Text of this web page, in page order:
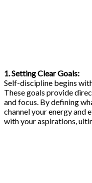
1. Setting Clear Goals:
Self-discipline begins
These goals provide
and focus. By defining
channel your energy
with your aspirations,